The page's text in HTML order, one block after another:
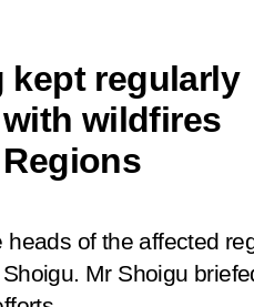
kept regularly
wildfires
of the affected
Mr Shoigu